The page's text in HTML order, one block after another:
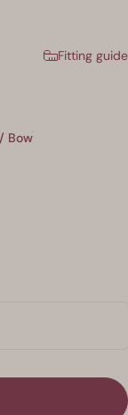
Fitting guide
Bow